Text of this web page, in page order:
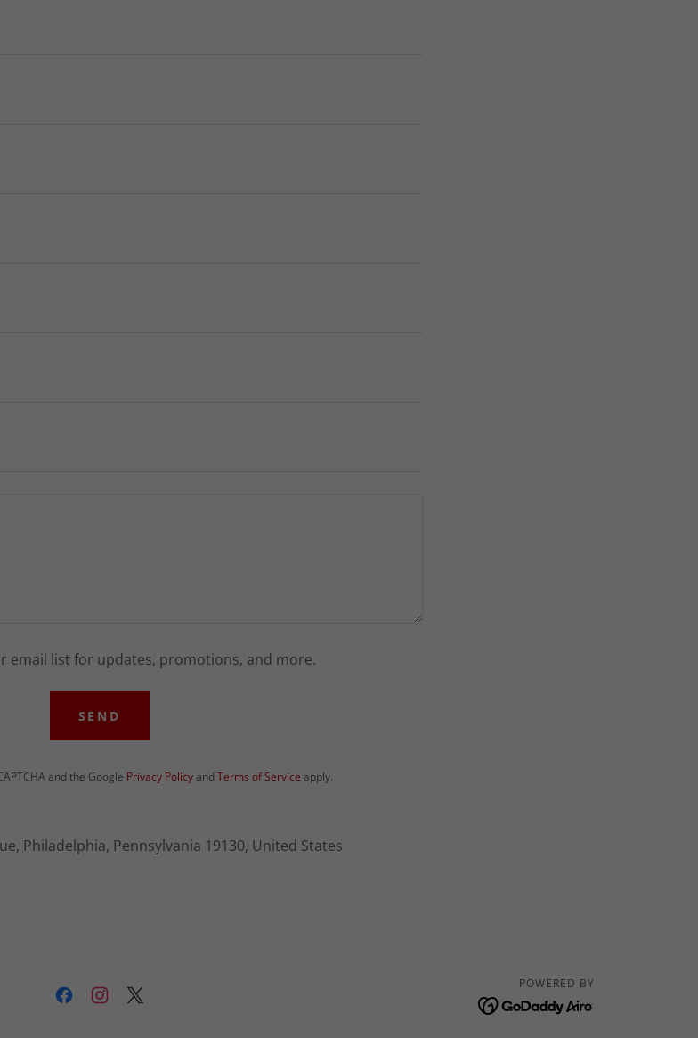
email list for updates, promotions, and more.
SEND
and the Google Privacy Policyand Terms of Service apply.
Philadelphia, Pennsylvania 19130, United States
POWERED BY